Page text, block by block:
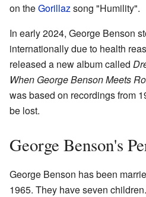
on theGorillaz song "Humility".
In early 2024, George Benson
internationally due to health
released a new album called
When George Benson Meets
was based on recordings from
be lost.
George Benson's
George Benson has been
1965. They have seven